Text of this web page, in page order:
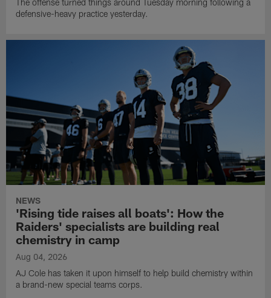
defensive-heavy practice yesterday.
NEWS
'Rising tide raises all boats': How the
Raiders' specialists are building real
chemistry in camp
Aug 04, 2026
AJ Cole has taken it upon himself to help build chemistry within
a brand-new special teams corps.